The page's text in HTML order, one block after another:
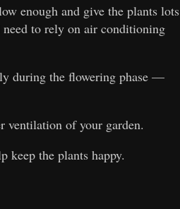
enough and give the plants lots
to rely on air conditioning
during the flowering phase —
ventilation of your garden.
keep the plants happy.